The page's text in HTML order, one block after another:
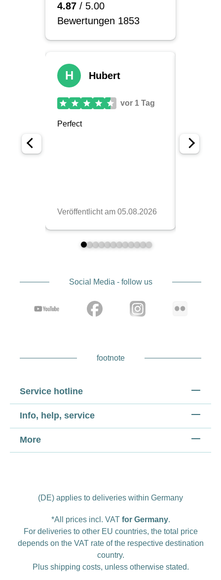
Social Media - follow us
footnote
Service hotline
Info, help, service
More
(DE) applies to deliveries within Germany
*All prices incl. VAT for Germany.
For deliveries to other EU countries, the total price
depends on the VAT rate of the respective destination
country.
Plus shipping costs, unless otherwise stated.